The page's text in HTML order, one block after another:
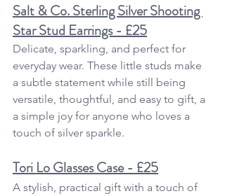
Salt & Co. Sterling Silver Shooting
Star Stud Earrings - £25
Delicate, sparkling, and perfect for
everyday wear. These little studs make
a subtle statement while still being
versatile, thoughtful, and easy to gift, a
a simple joy for anyone who loves a
touch of silver sparkle.
Tori Lo Glasses Case - £25
A stylish, practical gift with a touch of